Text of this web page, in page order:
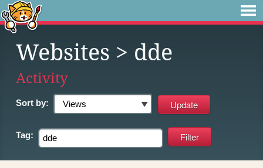
Websites > dde
Activity
Sort by:
Tag: